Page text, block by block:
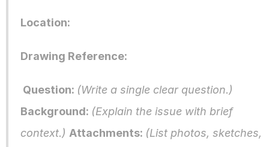
Location:
Drawing Reference:
Question:
Background: (Explain the issue with brief
context.) Attachments: (List photos, sketches,